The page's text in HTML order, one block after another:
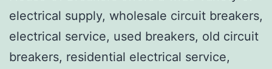
electrical supply, wholesale circuit breakers,
electrical service, used breakers, old circuit
breakers, residential electrical service,